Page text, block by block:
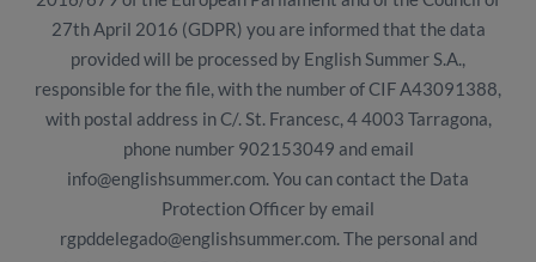
27th April 2016 (GDPR) you are informed that the data
provided will be processed by English Summer S.A.,
responsible for the file, with the number of CIF A43091388,
with postal address in C/. St. Francesc, 4 4003 Tarragona,
phone number 902153049 and email
info@englishsummer.com. You can contact the Data
Protection Officer by email
rgpddelegado@englishsummer.com. The personal and